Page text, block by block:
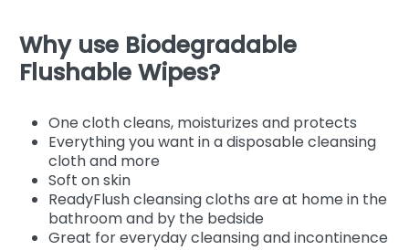
Why use Biodegradable
Flushable Wipes?
One cloth cleans, moisturizes and protects
Everything you want in a disposable cleansing
cloth and more
Soft on skin
ReadyFlush cleansing cloths are at home in the
bathroom and by the bedside
Great for everyday cleansing and incontinence